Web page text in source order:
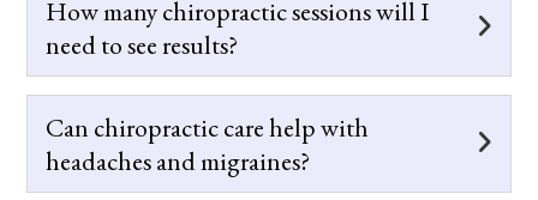
How many chiropractic sessions will I
need to see results?
Can chiropractic care help with
headaches and migraines?